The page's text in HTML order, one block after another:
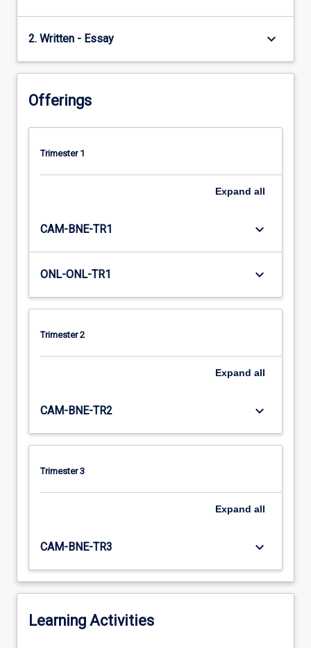
2. Written - Essay keyboard_arrow_down
Offerings
Trimester 1
Expand all
CAM-BNE-TR1 keyboard_arrow_down
ONL-ONL-TR1 keyboard_arrow_down
Trimester 2
Expand all
CAM-BNE-TR2 keyboard_arrow_down
Trimester 3
Expand all
CAM-BNE-TR3 keyboard_arrow_down
Learning Activities